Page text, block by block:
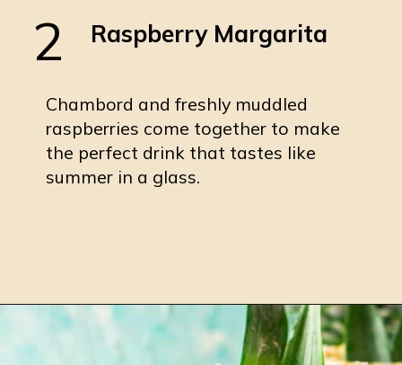
Raspberry Margarita
Chambord and freshly muddled
raspberries come together to make
the perfect drink that tastes like
summer in a glass.
2
Opening https://burrataandbubbles.com/raspberry-margarita/